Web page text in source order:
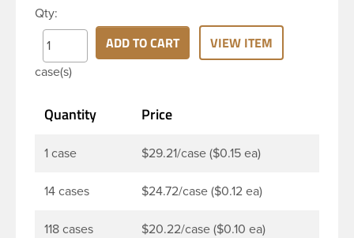
widely used across Cosmetics and hair products,
Craft paints, Adhesives, Food and Pharmaceutical.
Note: F217 liner is taste and odor resistant, and has
a low moisture transmission rate, meaning it
affecting product.
Qty:
case(s)
ADD TO CART VIEW ITEM
Quantity Price
1 case $29.21/case ($0.15 ea)
14 cases $24.72/case ($0.12 ea)
118 cases $20.22/case ($0.10 ea)